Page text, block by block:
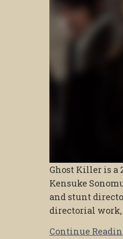
Ghost Killer is a
Kensuke
and stunt
directorial work,
Continue